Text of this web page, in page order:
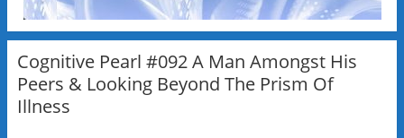
Cognitive Pearl #092 A Man Amongst His
Peers & Looking Beyond The Prism Of
Illness